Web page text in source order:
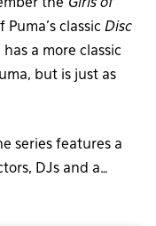
the Girls of
classic Disc
has a more classic
but is just as
series features a
DJs and a…